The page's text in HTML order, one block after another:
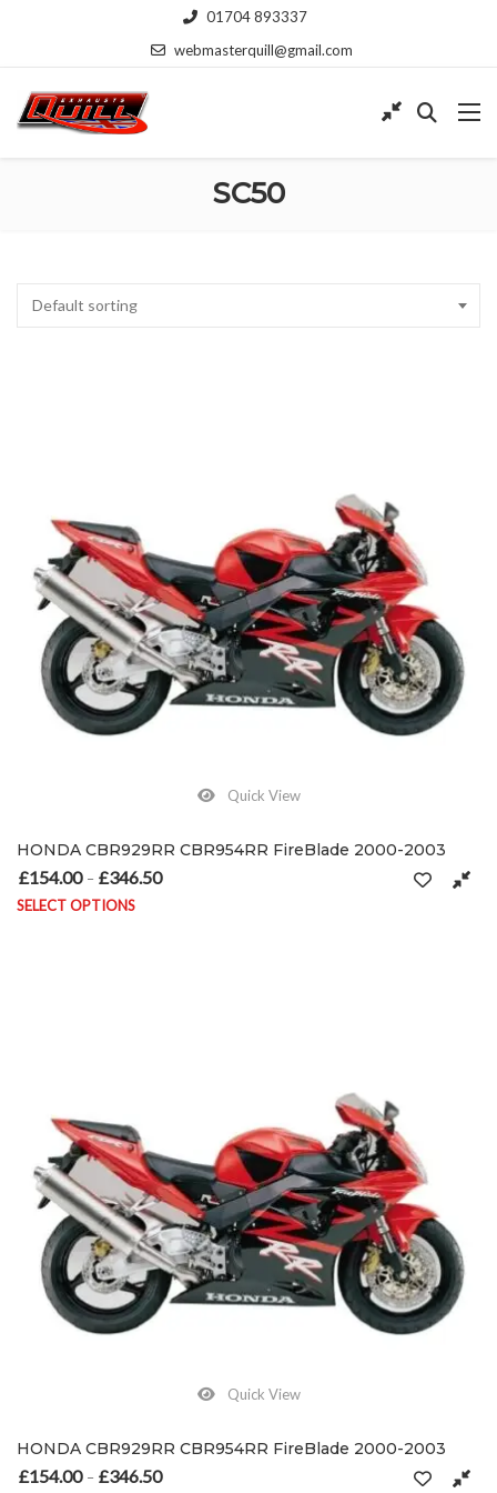
01704 893337
webmasterquill@gmail.com
SC50
Default sorting
Quick View
HONDA CBR929RR CBR954RR FireBlade 2000-2003
£154.00 – £346.50
SELECT OPTIONS
Quick View
HONDA CBR929RR CBR954RR FireBlade 2000-2003
£154.00 – £346.50